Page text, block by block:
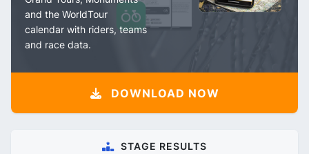
and the WorldTour
calendar with riders, teams
and race data.
DOWNLOAD NOW
STAGE RESULTS